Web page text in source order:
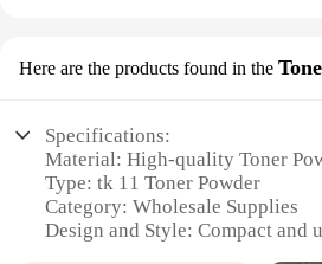
Here are the products found in the
Specifications:
Material: High-quality Toner
Type: tk 11 Toner Powder
Category: Wholesale Supplies
Design and Style: Compact and